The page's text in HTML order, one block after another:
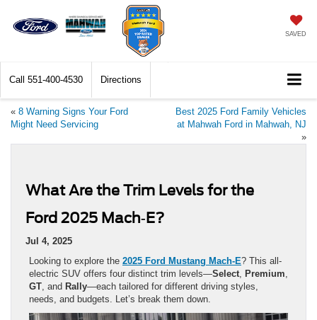
SAVED
Call 551-400-4530 Directions
« 8 Warning Signs Your Ford
Might Need Servicing
Best 2025 Ford Family Vehicles
at Mahwah Ford in Mahwah, NJ
»
What Are the Trim Levels for the
Ford 2025 Mach‑E?
Jul 4, 2025
Looking to explore the 2025 Ford Mustang Mach‑E? This all-
electric SUV offers four distinct trim levels—Select Premium
GT , and Rally—each tailored for different driving styles,
needs, and budgets. Let’s break them down.